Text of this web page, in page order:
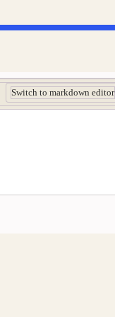
Switch to markdown editor